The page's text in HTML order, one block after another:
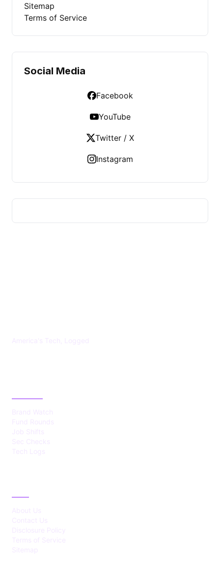
Sitemap
Terms of Service
Social Media
Facebook
YouTube
Twitter / X
Instagram